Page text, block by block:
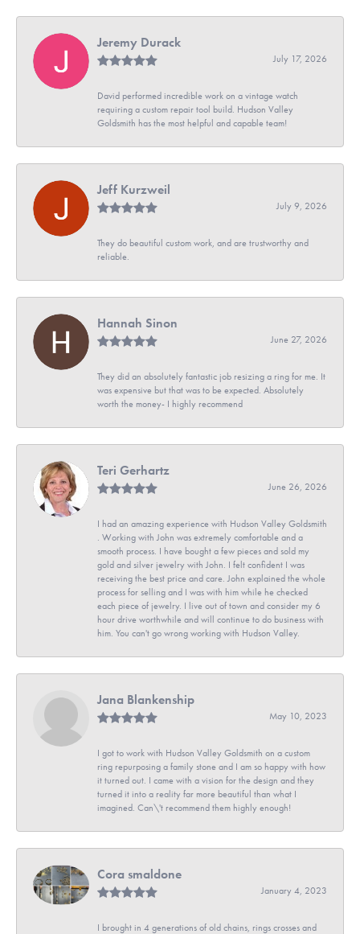
Jeremy Durack
July 17, 2026
David performed incredible work on a vintage watch
requiring a custom repair tool build. Hudson Valley
Goldsmith has the most helpful and capable team!
Jeff Kurzweil
July 9, 2026
They do beautiful custom work, and are trustworthy and
reliable.
Hannah Sinon
June 27, 2026
They did an absolutely fantastic job resizing a ring for me. It
was expensive but that was to be expected. Absolutely
worth the money- I highly recommend
Teri Gerhartz
June 26, 2026
I had an amazing experience with Hudson Valley Goldsmith
. Working with John was extremely comfortable and a
smooth process. I have bought a few pieces and sold my
gold and silver jewelry with John. I felt confident I was
receiving the best price and care. John explained the whole
process for selling and I was with him while he checked
each piece of jewelry. I live out of town and consider my 6
hour drive worthwhile and will continue to do business with
him. You can't go wrong working with Hudson Valley.
Jana Blankenship
May 10, 2023
I got to work with Hudson Valley Goldsmith on a custom
ring repurposing a family stone and I am so happy with how
it turned out. I came with a vision for the design and they
turned it into a reality far more beautiful than what I
imagined. Can\'t recommend them highly enough!
Cora smaldone
January 4, 2023
I brought in 4 generations of old chains, rings crosses and